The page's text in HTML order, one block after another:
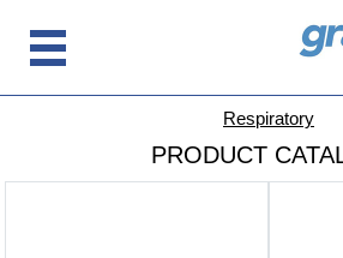
Respiratory
PRODUCT